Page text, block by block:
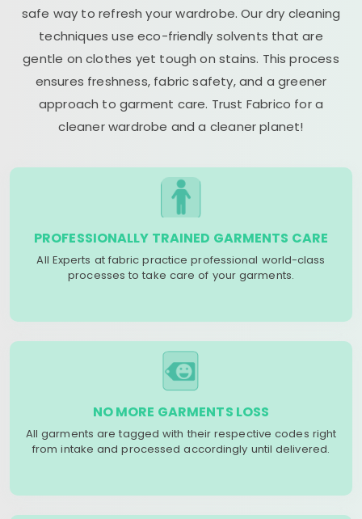
safe way to refresh your wardrobe. Our dry cleaning
techniques use eco-friendly solvents that are
gentle on clothes yet tough on stains. This process
ensures freshness, fabric safety, and a greener
approach to garment care. Trust Fabrico for a
cleaner wardrobe and a cleaner planet!
PROFESSIONALLY TRAINED GARMENTS CARE
All Experts at fabric practice professional world-class
processes to take care of your garments.
NO MORE GARMENTS LOSS
All garments are tagged with their respective codes right
from intake and processed accordingly until delivered.